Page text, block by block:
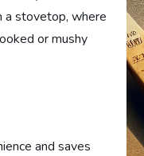
a stovetop, where
or mushy
and saves